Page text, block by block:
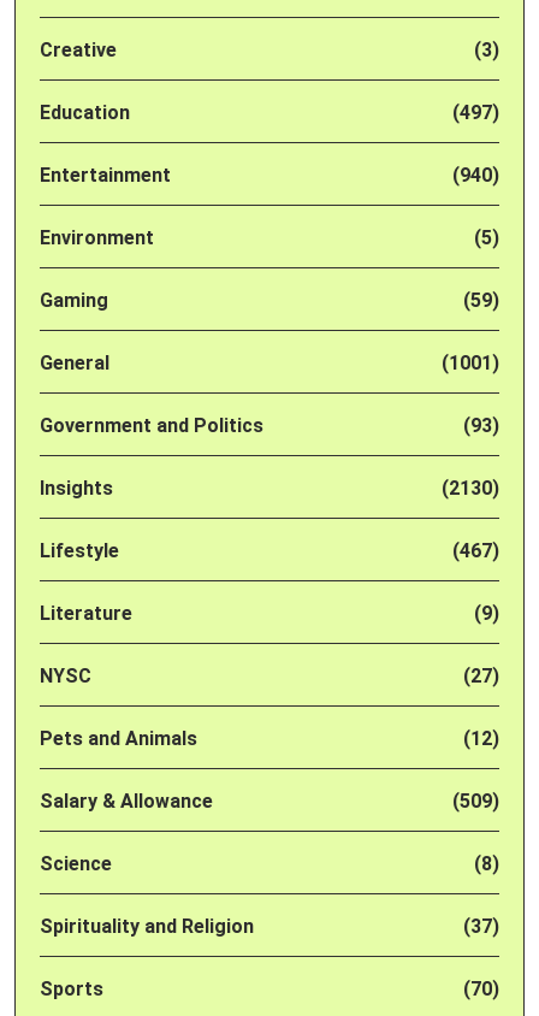
Creative (3)
Education (497)
Entertainment (940)
Environment (5)
Gaming (59)
General (1001)
Government and Politics (93)
Insights (2130)
Lifestyle (467)
Literature (9)
NYSC (27)
Pets and Animals (12)
Salary & Allowance (509)
Science (8)
Spirituality and Religion (37)
Sports (70)